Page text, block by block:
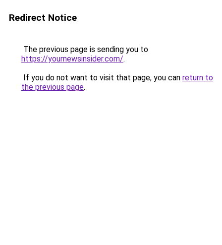
Redirect Notice
The previous page is sending you to
https://yournewsinsider.com/.
If you do not want to visit that page, you can return to
the previous page.